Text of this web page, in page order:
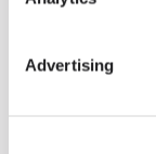
Advertising